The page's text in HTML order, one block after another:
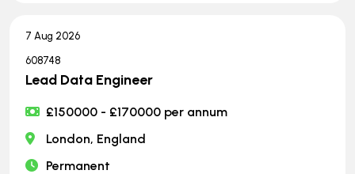
7 Aug 2026
608748
Lead Data Engineer
£150000 - £170000 per annum
London, England
Permanent